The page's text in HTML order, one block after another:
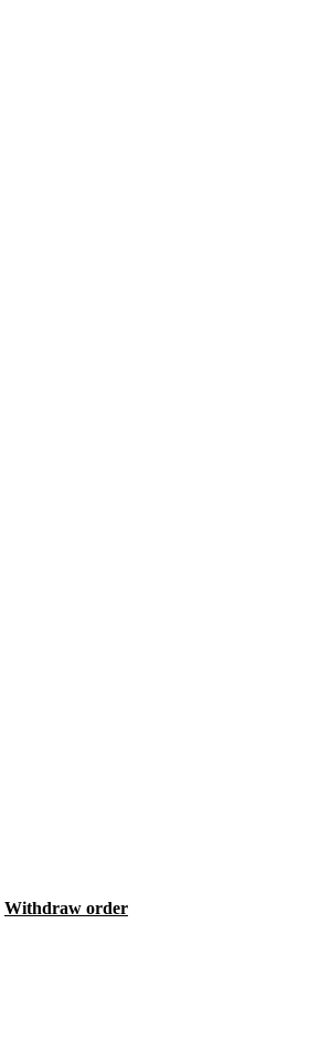
Withdraw order